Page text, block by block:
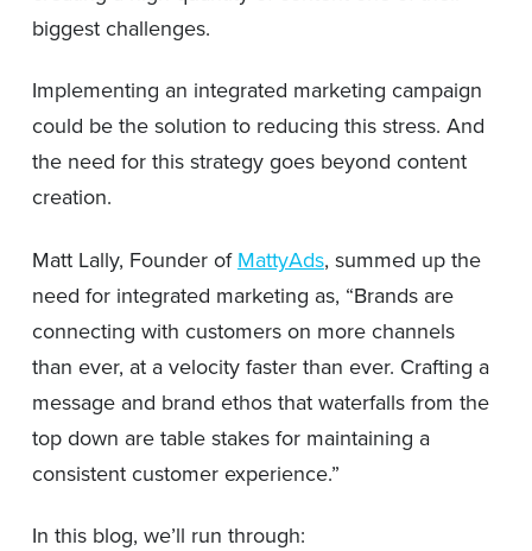
biggest challenges.
Implementing an integrated marketing campaign
could be the solution to reducing this stress. And
the need for this strategy goes beyond content
creation.
Matt Lally, Founder of MattyAds, summed up the
need for integrated marketing as, “Brands are
connecting with customers on more channels
than ever, at a velocity faster than ever. Crafting a
message and brand ethos that waterfalls from the
top down are table stakes for maintaining a
consistent customer experience.”
In this blog, we’ll run through: